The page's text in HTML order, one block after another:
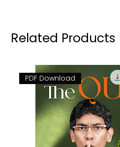
Related Products
PDF Download